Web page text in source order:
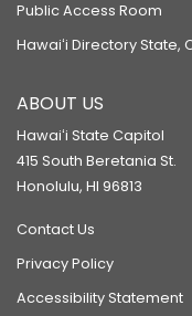
Public Access Room
Hawaiʻi Directory State,
ABOUT US
Hawaiʻi State Capitol
415 South Beretania St.
Honolulu, HI 96813
Contact Us
Privacy Policy
Accessibility Statement